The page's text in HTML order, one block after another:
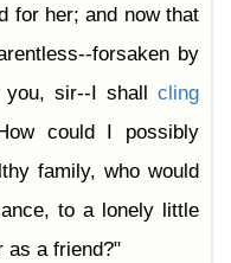
for her; and now that
forsaken by
you, sir--I shall cling
could I possibly
family, who would
to a lonely little
as a friend?"